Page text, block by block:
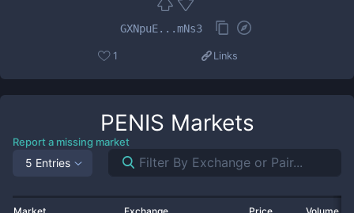
GXNpuE...mNs3
1 Links
PENIS Markets
Report a missing market
5 Entries